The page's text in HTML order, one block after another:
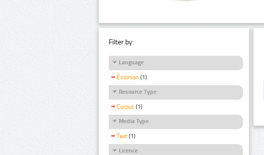
Filter by:
Language
Estonian (1)
Resource Type
Corpus (1)
Media Type
Text (1)
Licence